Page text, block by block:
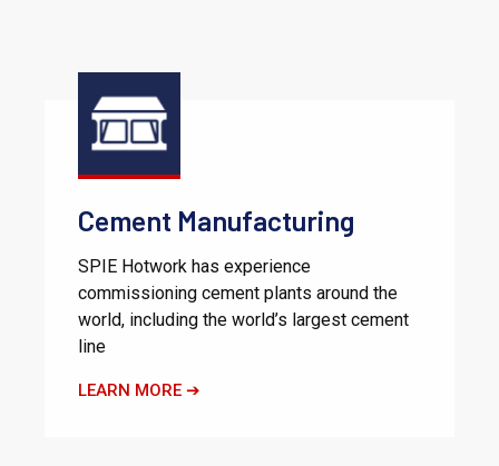
Cement Manufacturing
SPIE Hotwork has experience
commissioning cement plants around the
world, including the world’s largest cement
line
LEARN MORE ➔